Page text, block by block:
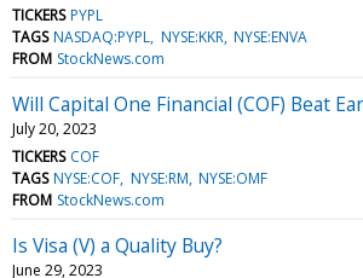
TICKERS PYPL
TAGS NASDAQ:PYPL NYSE:KKR NYSE:ENVA
FROM StockNews.com
Will Capital One Financial (COF) Beat
July 20, 2023
TICKERS COF
TAGS NYSE:COF NYSE:RM NYSE:OMF
FROM StockNews.com
Is Visa (V) a Quality Buy?
June 29, 2023